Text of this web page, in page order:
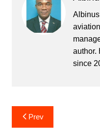
author.
since
Post
navigation
Prev